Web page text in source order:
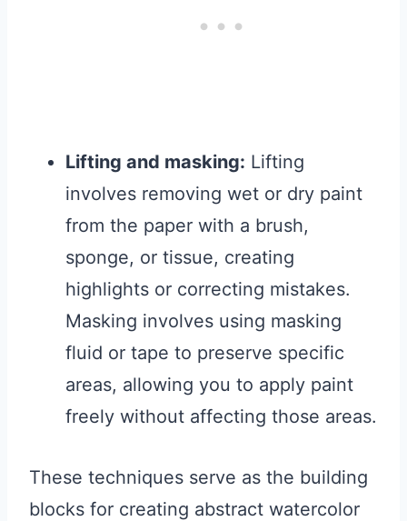
Lifting and masking: Lifting
involves removing wet or dry paint
from the paper with a brush,
sponge, or tissue, creating
highlights or correcting mistakes.
Masking involves using masking
fluid or tape to preserve specific
areas, allowing you to apply paint
freely without affecting those areas.
These techniques serve as the building
blocks for creating abstract watercolor